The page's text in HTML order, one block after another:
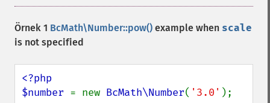
Örnek 1 BcMath\Number::pow() example when scale
is not specified
<?php
$number = new BcMath\Number( '3.0' );